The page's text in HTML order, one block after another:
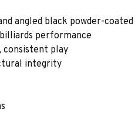
angled black powder-
performance
consistent play
integrity